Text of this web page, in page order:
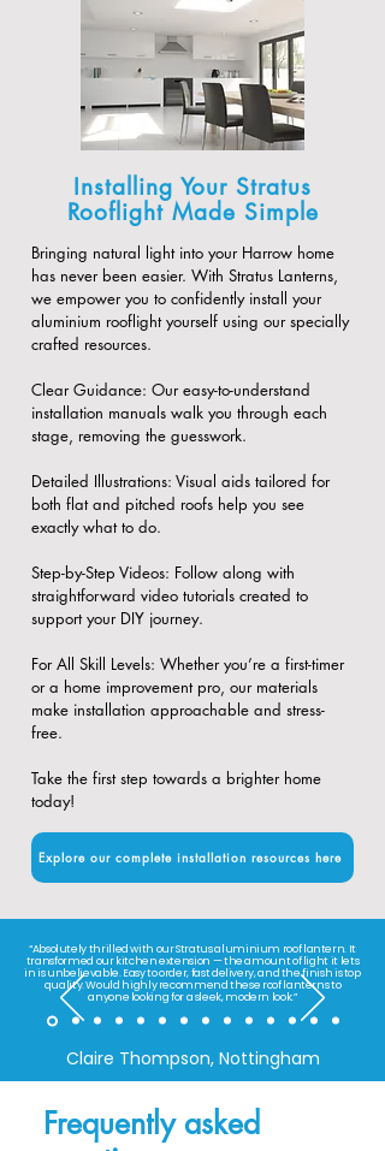
Installing Your Stratus
Rooflight Made Simple
Bringing natural light into your Harrow home
has never been easier. With Stratus Lanterns,
we empower you to confidently install your
aluminium rooflight yourself using our specially
crafted resources.
​Clear Guidance: Our easy-to-understand
installation manuals walk you through each
stage, removing the guesswork.
​Detailed Illustrations: Visual aids tailored for
both flat and pitched roofs help you see
exactly what to do.
​Step-by-Step Videos: Follow along with
straightforward video tutorials created to
support your DIY journey.
​For All Skill Levels: Whether you’re a first-timer
or a home improvement pro, our materials
make installation approachable and stress-
free.
Take the first step towards a brighter home
today!
Explore our complete installation resources here
“Absolutely thrilled with our Stratus aluminium roof lantern. It
transformed our kitchen extension — the amount of light it lets
in is unbelievable. Easy to order, fast delivery, and the finish is top
quality. Would highly recommend these roof lanterns to
anyone looking for a sleek, modern look.”
Claire Thompson, Nottingham
Frequently asked